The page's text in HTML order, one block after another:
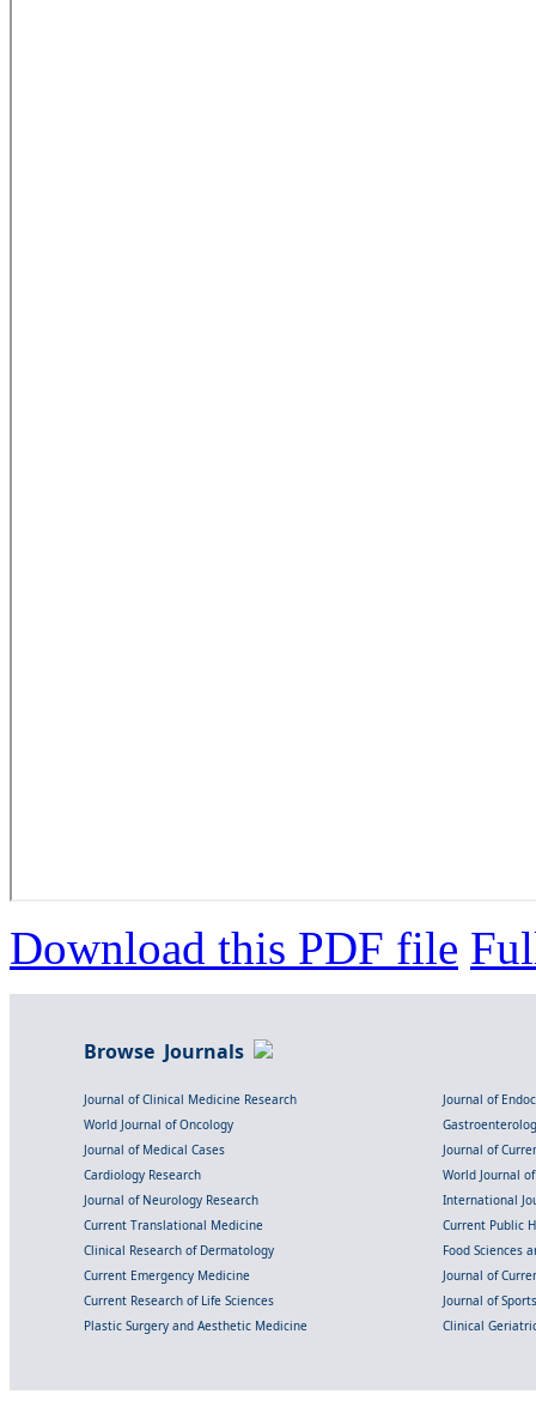
Download this PDF file
Browse Journals
Journal of Clinical Medicine Research
Journal of
World Journal of Oncology
Journal of Medical Cases
Journal of
Cardiology Research
World Journal
Journal of Neurology Research
International
Current Translational Medicine
Current Public
Clinical Research of Dermatology
Food Sciences
Current Emergency Medicine
Journal of
Current Research of Life Sciences
Journal of
Plastic Surgery and Aesthetic Medicine
Clinical